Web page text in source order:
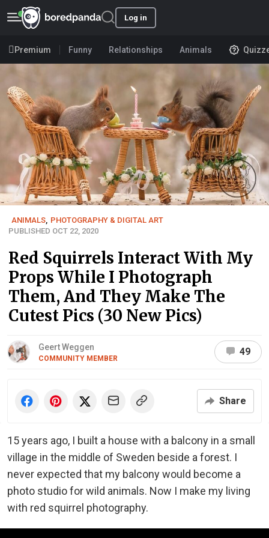
Log in
Premium Funny Relationships Animals
ANIMALS PHOTOGRAPHY & DIGITAL ART
PUBLISHED OCT 22, 2020
Red Squirrels Interact With My
Props While I Photograph
Them, And They Make The
Cutest Pics (30 New Pics)
Geert Weggen
COMMUNITY MEMBER
49
Share
15 years ago, I built a house with a balcony in a small
village in the middle of Sweden beside a forest. I
never expected that my balcony would become a
photo studio for wild animals. Now I make my living
with red squirrel photography.